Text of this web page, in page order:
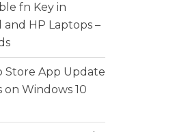
fn Key in
and HP Laptops –
Store App Update
on Windows 10